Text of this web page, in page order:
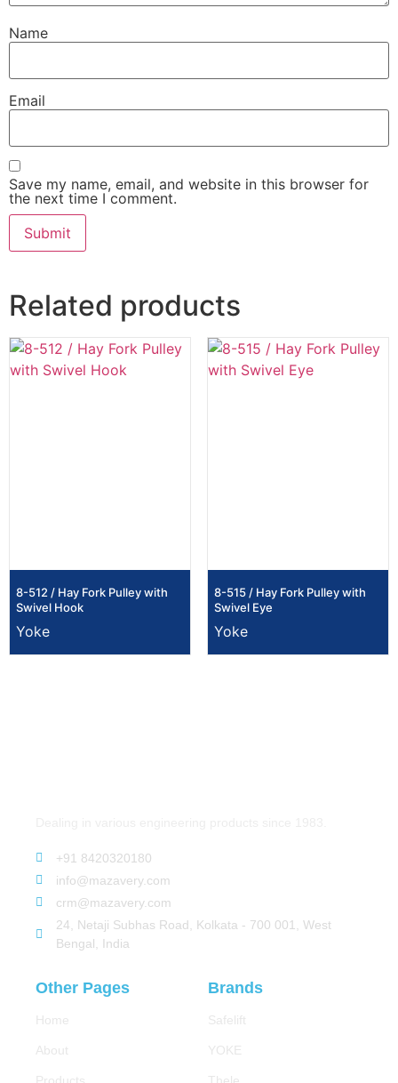
Name
Email
Save my name, email, and website in this browser for
the next time I comment.
Related products
8-512 / Hay Fork Pulley with
Swivel Hook
Yoke
8-515 / Hay Fork Pulley with
Swivel Eye
Yoke
+91 8420320180
info@mazavery.com
crm@mazavery.com
24, Netaji Subhas Road, Kolkata - 700 001, West
Bengal, India
Other Pages
Home
About
Products
Brands
Safelift
YOKE
Thele